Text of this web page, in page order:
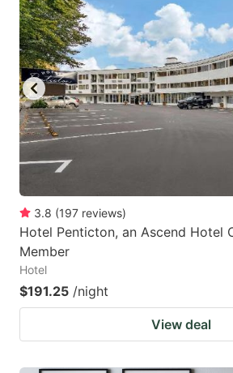
3.8 (197 reviews)
Hotel Penticton, an Ascend Hotel
Member
Hotel
$191.25 /night
View deal